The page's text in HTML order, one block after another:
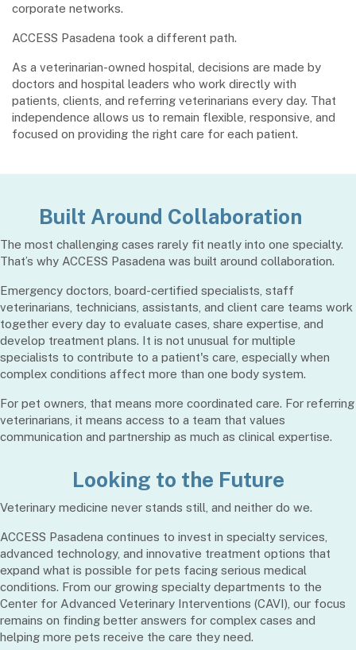
corporate networks.
ACCESS Pasadena took a different path.
As a veterinarian-owned hospital, decisions are made by
doctors and hospital leaders who work directly with
patients, clients, and referring veterinarians every day. That
independence allows us to remain flexible, responsive, and
focused on providing the right care for each patient.
Built Around Collaboration
The most challenging cases rarely fit neatly into one specialty.
That’s why ACCESS Pasadena was built around collaboration.
Emergency doctors, board-certified specialists, staff
veterinarians, technicians, assistants, and client care teams work
together every day to evaluate cases, share expertise, and
develop treatment plans. It is not unusual for multiple
specialists to contribute to a patient's care, especially when
complex conditions affect more than one body system.
For pet owners, that means more coordinated care. For referring
veterinarians, it means access to a team that values
communication and partnership as much as clinical expertise.
Looking to the Future
Veterinary medicine never stands still, and neither do we.
ACCESS Pasadena continues to invest in specialty services,
advanced technology, and innovative treatment options that
expand what is possible for pets facing serious medical
conditions. From our growing specialty departments to the
Center for Advanced Veterinary Interventions (CAVI), our focus
remains on finding better answers for complex cases and
helping more pets receive the care they need.